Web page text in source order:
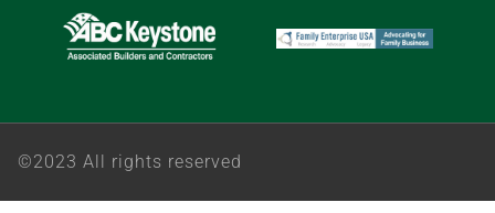
©2023 All rights reserved